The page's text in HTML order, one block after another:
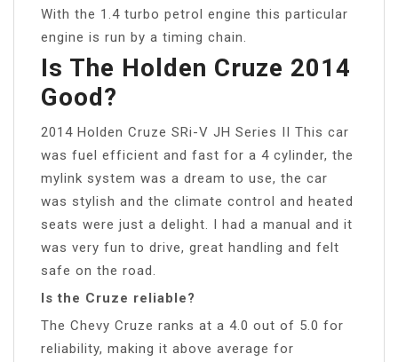
With the 1.4 turbo petrol engine this particular
engine is run by a timing chain.
Is The Holden Cruze 2014
Good?
2014 Holden Cruze SRi-V JH Series II This car
was fuel efficient and fast for a 4 cylinder, the
mylink system was a dream to use, the car
was stylish and the climate control and heated
seats were just a delight. I had a manual and it
was very fun to drive, great handling and felt
safe on the road.
Is the Cruze reliable?
The Chevy Cruze ranks at a 4.0 out of 5.0 for
reliability, making it above average for